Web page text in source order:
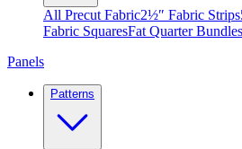
All Precut Fabric2½″ Fabric Strips
Fabric SquaresFat Quarter Bundles
Panels
Patterns